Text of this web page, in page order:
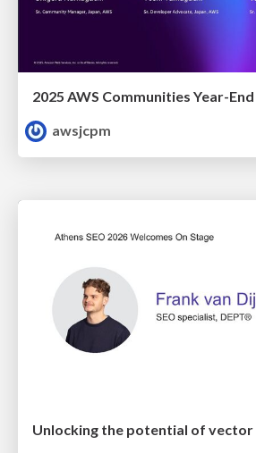
2025 AWS Communities Year-
awsjcpm
Unlocking the potential of vector